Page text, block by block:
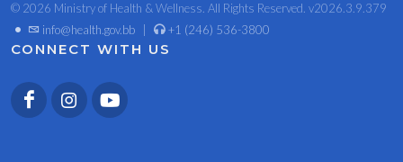
© 2026 Ministry of Health & Wellness. All Rights Reserved. v2026.3.9.379
• info@health.gov.bb +1 (246) 536-3800
CONNECT WITH US